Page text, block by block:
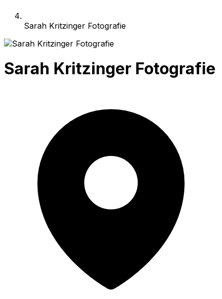
Sarah Kritzinger Fotografie
Sarah Kritzinger Fotografie